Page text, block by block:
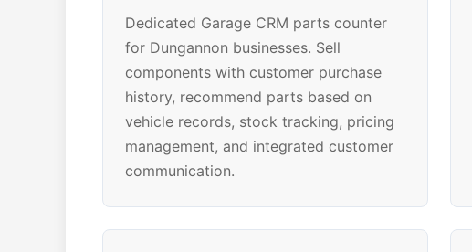
Dedicated Garage CRM parts counter
for Dungannon businesses. Sell
components with customer purchase
history, recommend parts based on
vehicle records, stock tracking, pricing
management, and integrated customer
communication.